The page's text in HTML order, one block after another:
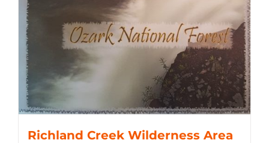
Richland Creek Wilderness Area